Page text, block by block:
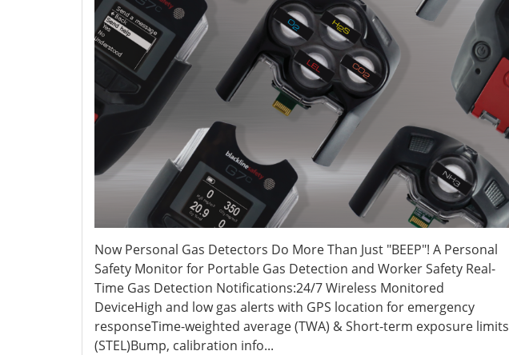
Now Personal Gas Detectors Do More Than Just "BEEP"! A Personal
Safety Monitor for Portable Gas Detection and Worker Safety Real-
Time Gas Detection Notifications:24/7 Wireless Monitored
DeviceHigh and low gas alerts with GPS location for emergency
responseTime-weighted average (TWA) & Short-term exposure limits
(STEL)Bump, calibration info...